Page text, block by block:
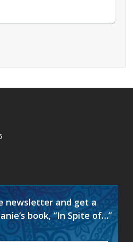
newsletter and get a
book, “In Spite of…”